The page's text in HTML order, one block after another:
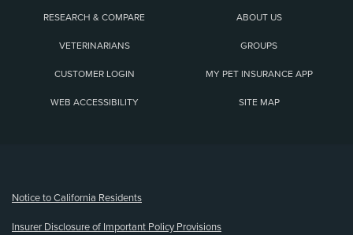
RESEARCH & COMPARE ABOUT US
VETERINARIANS GROUPS
CUSTOMER LOGIN MY PET INSURANCE APP
WEB ACCESSIBILITY SITE MAP
Notice to California Residents
Insurer Disclosure of Important Policy Provisions